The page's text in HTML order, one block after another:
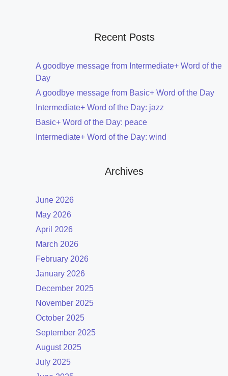
Recent Posts
A goodbye message from Intermediate+ Word of the
Day
A goodbye message from Basic+ Word of the Day
Intermediate+ Word of the Day: jazz
Basic+ Word of the Day: peace
Intermediate+ Word of the Day: wind
Archives
June 2026
May 2026
April 2026
March 2026
February 2026
January 2026
December 2025
November 2025
October 2025
September 2025
August 2025
July 2025